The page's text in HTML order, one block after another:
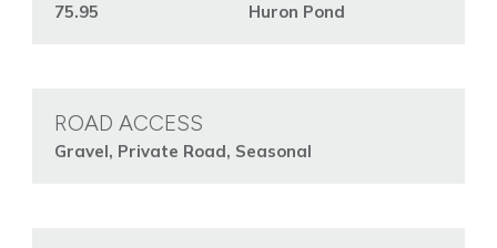
75.95 Huron Pond
ROAD ACCESS
Gravel, Private Road, Seasonal